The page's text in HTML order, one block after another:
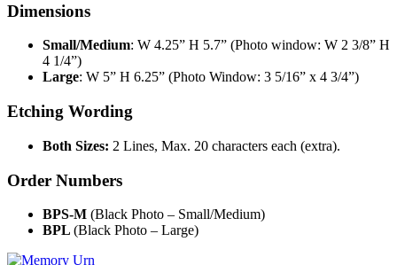
Dimensions
Small/Medium: W 4.25” H 5.7” (Photo window: W 2 3/8” H
4 1/4”)
Large: W 5” H 6.25” (Photo Window: 3 5/16” x 4 3/4”)
Etching Wording
Both Sizes: 2 Lines, Max. 20 characters each (extra).
Order Numbers
BPS-M (Black Photo – Small/Medium)
BPL (Black Photo – Large)